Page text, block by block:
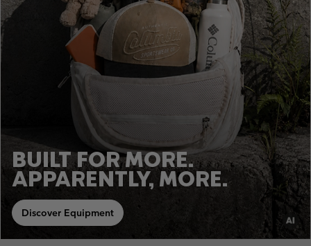
BUILT FOR MORE.
APPARENTLY, MORE.
Discover Equipment